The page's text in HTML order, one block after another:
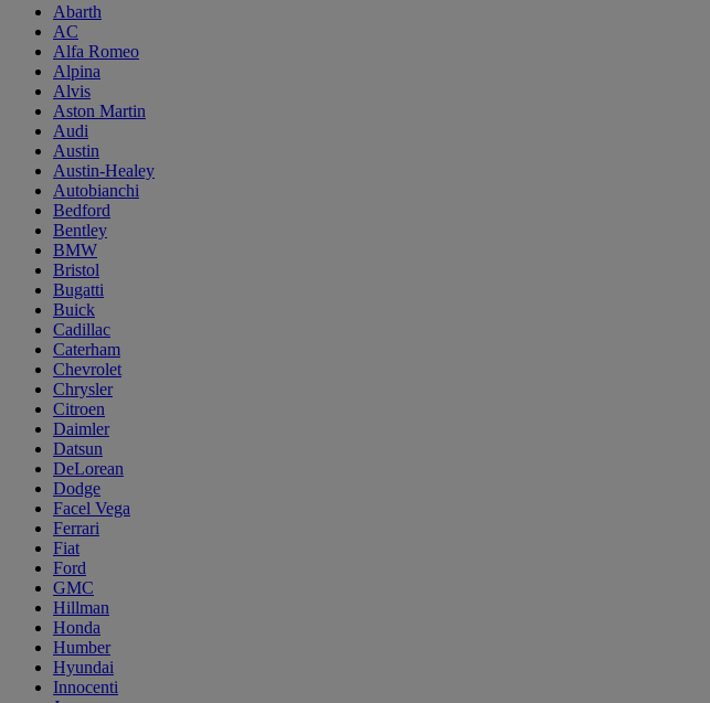
Abarth
AC
Alfa Romeo
Alpina
Alvis
Aston Martin
Audi
Austin
Austin-Healey
Autobianchi
Bedford
Bentley
BMW
Bristol
Bugatti
Buick
Cadillac
Caterham
Chevrolet
Chrysler
Citroen
Daimler
Datsun
DeLorean
Dodge
Facel Vega
Ferrari
Fiat
Ford
GMC
Hillman
Honda
Humber
Hyundai
Innocenti